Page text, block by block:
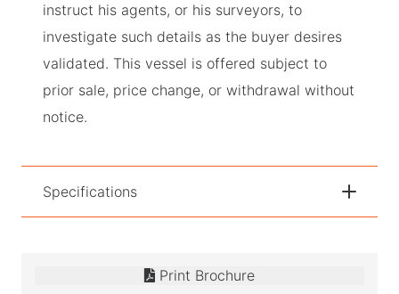
instruct his agents, or his surveyors, to
investigate such details as the buyer desires
validated. This vessel is offered subject to
prior sale, price change, or withdrawal without
notice.
Specifications
Print Brochure